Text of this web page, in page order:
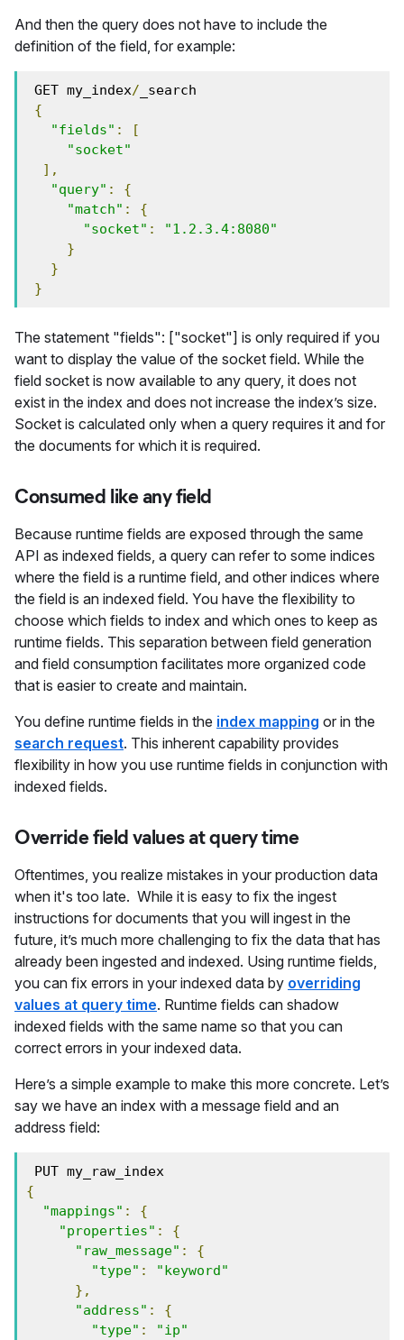
And then the query does not have to include the
definition of the field, for example:
GET my_index/ _search
{
"fields" :
[
"socket"
],
"query" :
{
"match" :
{
"socket" :
"1.2.3.4:8080"
}
}
}
The statement "fields": ["socket"] is only required if you
want to display the value of the socket field. While the
field socket is now available to any query, it does not
exist in the index and does not increase the index’s size.
Socket is calculated only when a query requires it and for
the documents for which it is required.
Consumed like any field
Because runtime fields are exposed through the same
API as indexed fields, a query can refer to some indices
where the field is a runtime field, and other indices where
the field is an indexed field. You have the flexibility to
choose which fields to index and which ones to keep as
runtime fields. This separation between field generation
and field consumption facilitates more organized code
that is easier to create and maintain.
You define runtime fields in the index mapping or in the
search request. This inherent capability provides
flexibility in how you use runtime fields in conjunction with
indexed fields.
Override field values at query time
Oftentimes, you realize mistakes in your production data
when it's too late. While it is easy to fix the ingest
instructions for documents that you will ingest in the
future, it’s much more challenging to fix the data that has
already been ingested and indexed. Using runtime fields,
you can fix errors in your indexed data by overriding
values at query time. Runtime fields can shadow
indexed fields with the same name so that you can
correct errors in your indexed data.
Here’s a simple example to make this more concrete. Let’s
say we have an index with a message field and an
address field:
PUT my_raw_index
{
"mappings" :
{
"properties" :
{
"raw_message" :
{
"type" :
"keyword"
},
"address" :
{
"type" :
"ip"